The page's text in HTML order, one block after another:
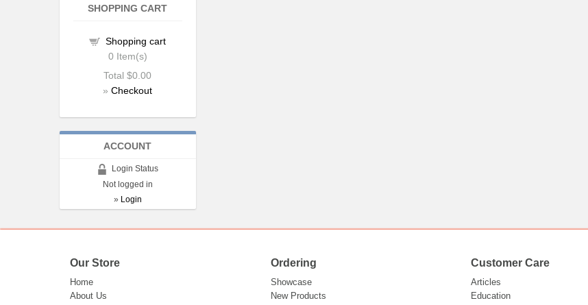
SHOPPING CART
Shopping cart
0 Item(s)
Total$0.00
»Checkout
ACCOUNT
Login Status
Not logged in
» Login
Our Store
Home
About Us
Ordering
Showcase
New Products
Customer Care
Articles
Education